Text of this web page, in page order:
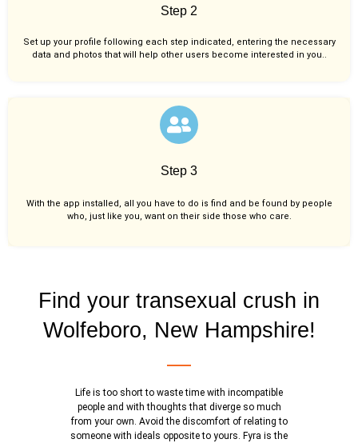
Step 2
Set up your profile following each step indicated, entering the necessary
data and photos that will help other users become interested in you..
Step 3
With the app installed, all you have to do is find and be found by people
who, just like you, want on their side those who care.
Find your transexual crush in
Wolfeboro, New Hampshire!
Life is too short to waste time with incompatible
people and with thoughts that diverge so much
from your own. Avoid the discomfort of relating to
someone with ideals opposite to yours. Fyra is the